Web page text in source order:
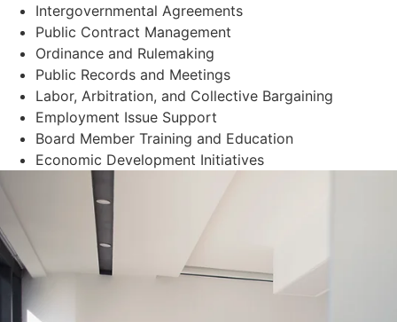
Intergovernmental Agreements
Public Contract Management
Ordinance and Rulemaking
Public Records and Meetings
Labor, Arbitration, and Collective Bargaining
Employment Issue Support
Board Member Training and Education
Economic Development Initiatives